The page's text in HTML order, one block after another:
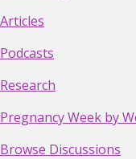
Articles
Podcasts
Research
Pregnancy Week by
Browse Discussions